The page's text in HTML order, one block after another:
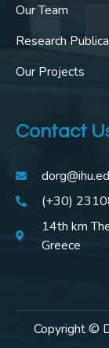
Our Team
Research
Our Projects
Contact
(+30)
14th km
Greece
Copyright ©